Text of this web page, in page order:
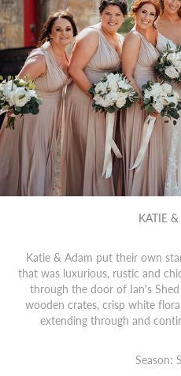
KATIE
Katie & Adam put their own
that was luxurious, rustic and
through the door of Ian's
wooden crates, crisp white
extending through and
Season: